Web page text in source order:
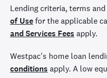
Lending criteria, terms
of Usefor the applicable
and Services Fees apply.
Westpac's home loan
conditions apply. A low